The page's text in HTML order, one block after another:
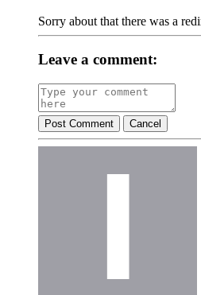
Sorry about that there was a
Leave a comment:
Post Comment Cancel